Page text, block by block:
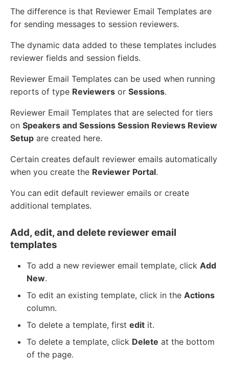
The difference is that Reviewer Email Templates are
for sending messages to session reviewers.
The dynamic data added to these templates includes
reviewer fields and session fields.
Reviewer Email Templates can be used when running
reports of type Reviewers or Sessions.
Reviewer Email Templates that are selected for tiers
on Speakers and Sessions Session Reviews Review
Setup are created here.
Certain creates default reviewer emails automatically
when you create the Reviewer Portal.
You can edit default reviewer emails or create
additional templates.
Add, edit, and delete reviewer email
templates
To add a new reviewer email template, click Add
New.
To edit an existing template, click in the Actions
column.
To delete a template, first edit it.
To delete a template, click Delete at the bottom
of the page.